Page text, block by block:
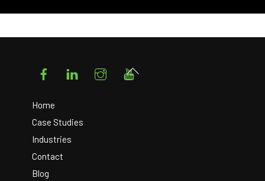
FacebookLinkedIn Instagram
Home
Case Studies
Industries
Contact
Blog
Back